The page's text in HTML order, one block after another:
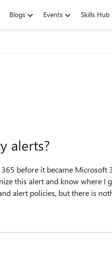
Blogs Events Skills Hub
alerts?
before it became Microsoft
this alert and know where I
alert policies, but there is